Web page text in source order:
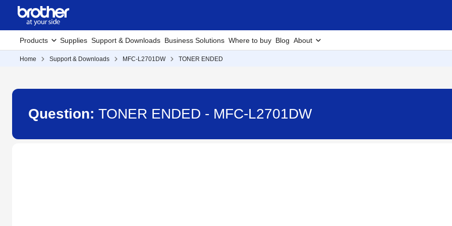
Products Supplies Support & Downloads Business Solutions Where to buy Blog About
Home Support & Downloads MFC-L2701DW TONER ENDED
Question: TONER ENDED - MFC-L2701DW